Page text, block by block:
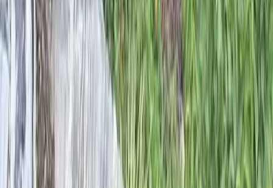
Home
Services
Landscape Designers Near Me
Mountlake Terrace
Landscape Designers